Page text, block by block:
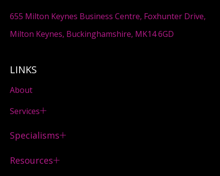
655 Milton Keynes Business Centre, Foxhunter Drive,
Milton Keynes, Buckinghamshire, MK14 6GD
LINKS
About
Services
Specialisms
Resources